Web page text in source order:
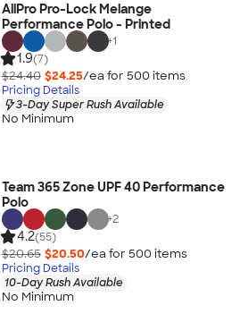
AllPro Pro-Lock Melange
Performance Polo - Printed
+1
1.9(7)
$24.40 $24.25/ea for 500 items
Pricing Details
3-Day Super Rush Available
No Minimum
Team 365 Zone UPF 40 Performance
Polo
+2
4.2(55)
$20.65 $20.50/ea for 500 items
Pricing Details
10-Day Rush Available
No Minimum